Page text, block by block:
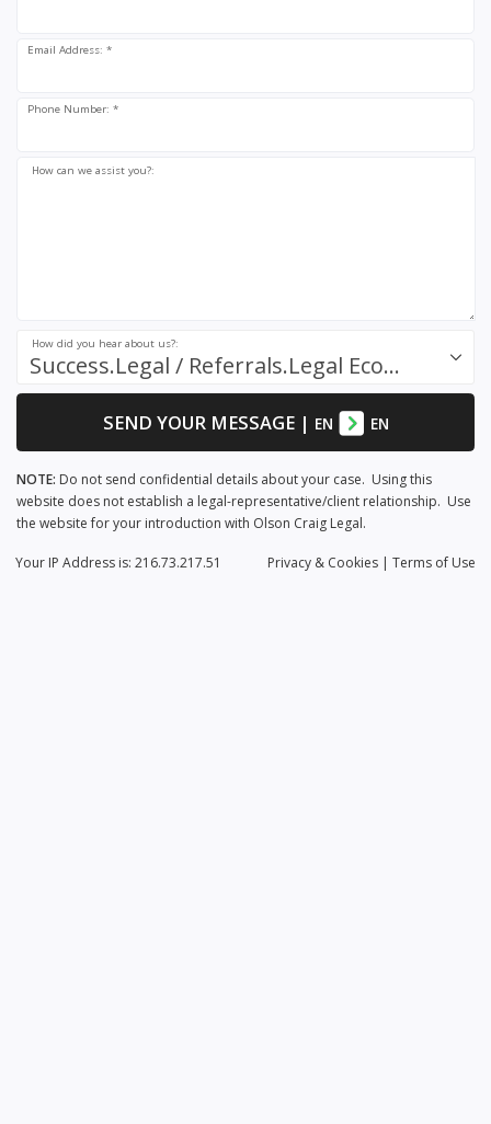
Email Address: *
Phone Number: *
How can we assist you?:
Success.Legal / Referrals.Legal Ecosystem
How did you hear about us?:
SEND YOUR MESSAGE| EN EN
NOTE: Do not send confidential details about your case. Using this
website does not establish a legal-representative/client relationship. Use
the website for your introduction with Olson Craig Legal.
Privacy & Cookies | Terms of Use
Your IP Address is: 216.73.217.51